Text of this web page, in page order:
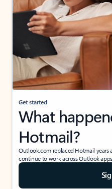
Get started
What
Hotmail?
Outlook.com replaced Hotmail
continue to work across Outlook